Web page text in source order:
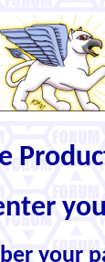
your